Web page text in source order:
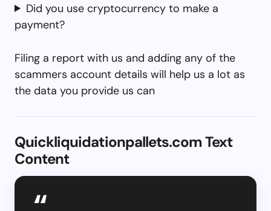
Did you use cryptocurrency to make a
payment?
Filing a report with us and adding any of the
scammers account details will help us a lot as
the data you provide us can
Quickliquidationpallets.com Text
Content